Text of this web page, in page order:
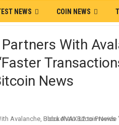
NEWS COIN NEWS
With
News